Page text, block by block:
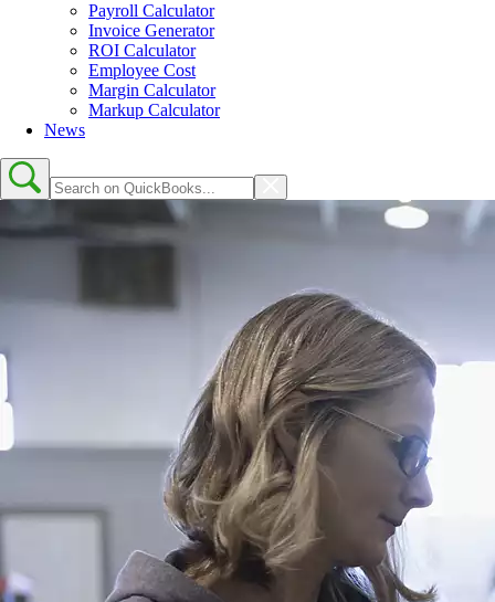
Payroll Calculator
Invoice Generator
ROI Calculator
Employee Cost
Margin Calculator
Markup Calculator
News